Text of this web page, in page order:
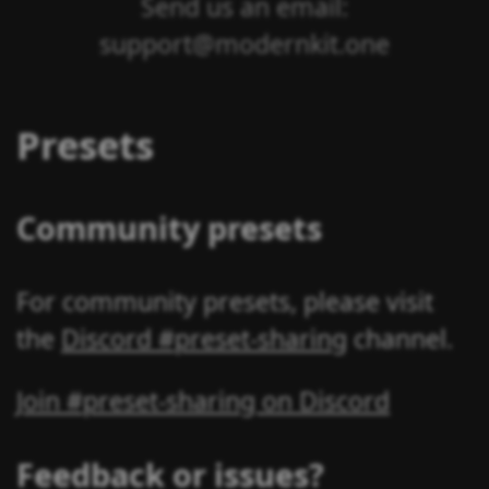
support@modernkit.one
Presets
Community presets
For community presets, please visit
the Discord #preset-sharingchannel.
Join #preset-sharing on Discord
Feedback or issues?